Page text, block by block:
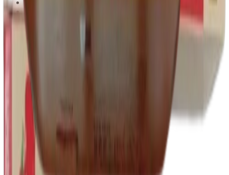
Shipping
Privacy Policy
Return & Refund Policy
Guarantee
Join Us Now
+61 480 806 283
admin@genericpillsaustralia.com
833 Collins St, Docklands VIC 3000